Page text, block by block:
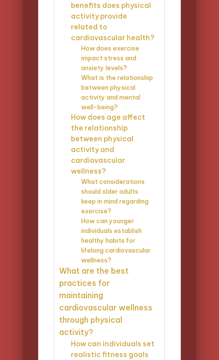
benefits does physical
activity provide
related to
cardiovascular health?
How does exercise
impact stress and
anxiety levels?
What is the relationship
between physical
activity and mental
well-being?
How does age affect
the relationship
between physical
activity and
cardiovascular
wellness?
What considerations
should older adults
keep in mind regarding
exercise?
How can younger
individuals establish
healthy habits for
lifelong cardiovascular
wellness?
What are the best
practices for
maintaining
cardiovascular wellness
through physical
activity?
How can individuals set
realistic fitness goals